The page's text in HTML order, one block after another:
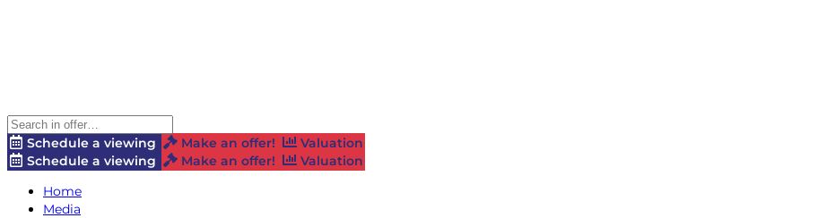
Schedule a viewing Make an offer!
Valuation
Schedule a viewing
Make an offer!
Valuation
Home
Media